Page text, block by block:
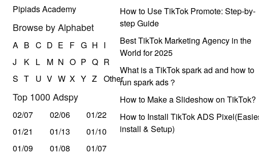
Pipiads Academy
Browse by Alphabet
A B C D E F G H I
J
K L M N O P Q R
S T U V W X Y Z Other
Top 1000 Adspy
02/07 02/06
01/22
01/21
01/13
01/10
01/09
01/08 01/07
How to Use TikTok Promote: Step-by-
step Guide
Best TikTok Marketing Agency in the
World for 2025
What is a TikTok spark ad and how to
run spark ads？
How to Make a Slideshow on TikTok?
How to Install TikTok ADS
install & Setup)